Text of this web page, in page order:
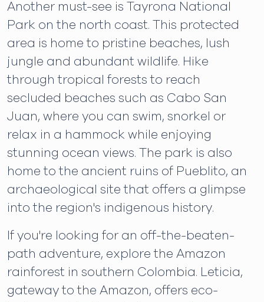
Another must-see is Tayrona National
Park on the north coast. This protected
area is home to pristine beaches, lush
jungle and abundant wildlife. Hike
through tropical forests to reach
secluded beaches such as Cabo San
Juan, where you can swim, snorkel or
relax in a hammock while enjoying
stunning ocean views. The park is also
home to the ancient ruins of Pueblito, an
archaeological site that offers a glimpse
into the region's indigenous history.
If you're looking for an off-the-beaten-
path adventure, explore the Amazon
rainforest in southern Colombia. Leticia,
gateway to the Amazon, offers eco-